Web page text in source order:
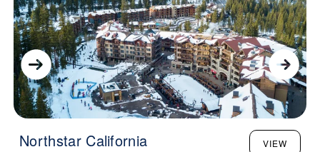
Northstar California VIEW